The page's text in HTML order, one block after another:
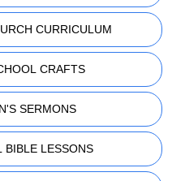
CURRICULUM
CRAFTS
SERMONS
BIBLE LESSONS